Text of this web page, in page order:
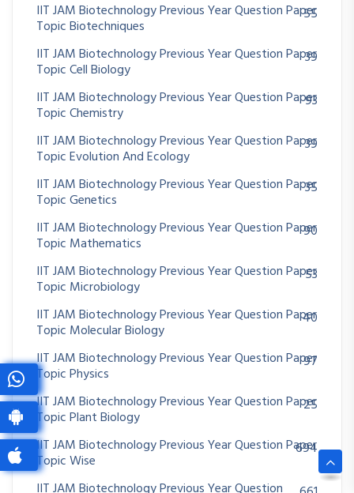
IIT JAM Biotechnology Previous Year Question Paper
Topic Biotechniques
55
IIT JAM Biotechnology Previous Year Question Paper
Topic Cell Biology
39
IIT JAM Biotechnology Previous Year Question Paper
Topic Chemistry
93
IIT JAM Biotechnology Previous Year Question Paper
Topic Evolution And Ecology
39
IIT JAM Biotechnology Previous Year Question Paper
Topic Genetics
35
IIT JAM Biotechnology Previous Year Question Paper
Topic Mathematics
90
IIT JAM Biotechnology Previous Year Question Paper
Topic Microbiology
53
IIT JAM Biotechnology Previous Year Question Paper
Topic Molecular Biology
40
IIT JAM Biotechnology Previous Year Question Paper
Topic Physics
97
IIT JAM Biotechnology Previous Year Question Paper
Topic Plant Biology
25
IIT JAM Biotechnology Previous Year Question Paper
Topic Wise
694